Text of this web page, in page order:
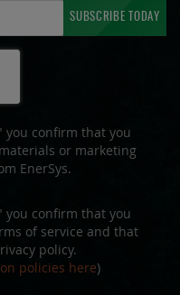
SUBSCRIBE TODAY
you confirm that you
or marketing
EnerSys.
you confirm that you
of service and that
policy.
policies here)